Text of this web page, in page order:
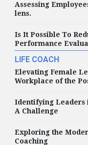
Assessing
lens.
Is It Possible To
Performance
LIFE COACH
Elevating Female
Workplace of the
Identifying Leaders
A Challenge
Exploring the
Coaching